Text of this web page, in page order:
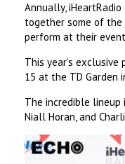
Annually,
together some of the
perform at their
This year’s
15 at the TD Garden
The incredible lineup
Niall Horan, and